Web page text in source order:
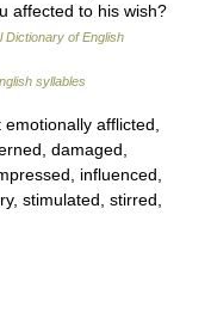
affected to his wish?
Dictionary of English
syllables
afflicted,
damaged,
influenced,
stimulated, stirred,